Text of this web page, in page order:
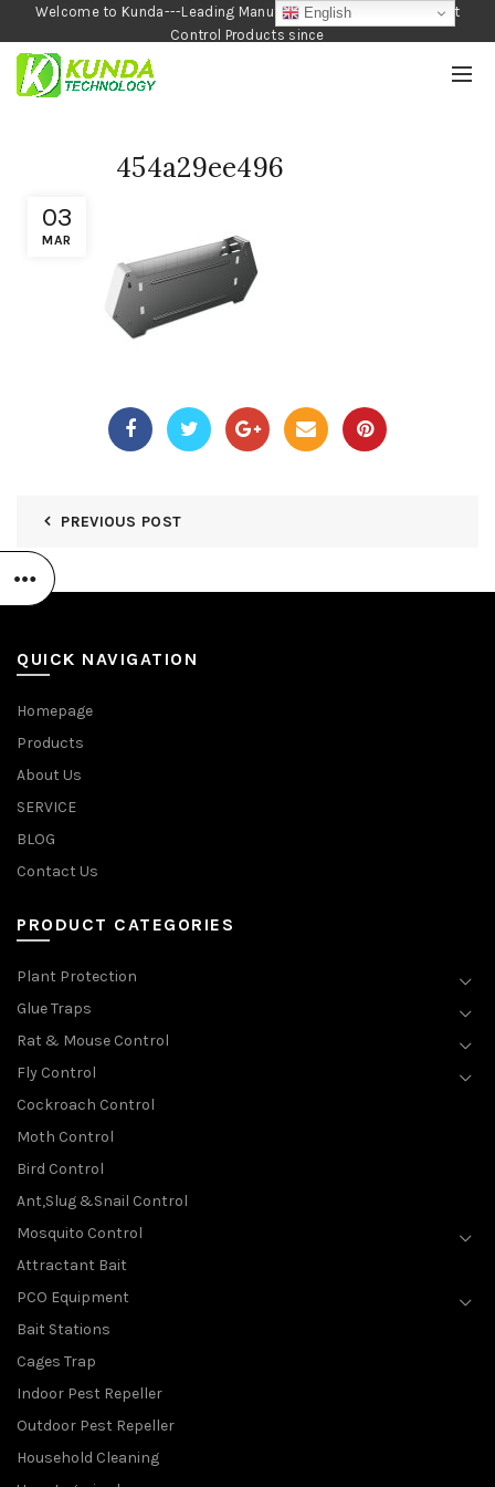
Welcome to Kunda---Leading Manufacturer of Garden and Pest
Control Products since
1990
03
MAR
454a29ee496
PREVIOUS POST
QUICK NAVIGATION
Homepage
Products
About Us
SERVICE
BLOG
Contact Us
PRODUCT CATEGORIES
Plant Protection
Glue Traps
Rat & Mouse Control
Fly Control
Cockroach Control
Moth Control
Bird Control
Ant,Slug &Snail Control
Mosquito Control
Attractant Bait
PCO Equipment
Bait Stations
Cages Trap
Indoor Pest Repeller
Outdoor Pest Repeller
Household Cleaning
English